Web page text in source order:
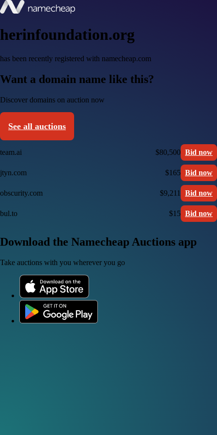
herinfoundation.org
has been recently registered with namecheap.com
Want a domain name like this?
Discover domains on auction now
See all auctions
team.ai $80,500 Bid now
jtyn.com $165 Bid now
obscurity.com $9,211 Bid now
bul.to $15 Bid now
Download the Namecheap Auctions app
Take auctions with you wherever you go